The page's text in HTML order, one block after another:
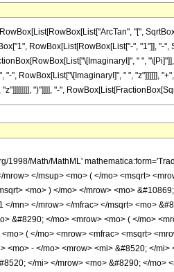
"[",
RowBox[List[RowBox[List["-", "1"]], "-
" ",
"-", RowBox[List["\[ImaginaryI]", " ", "z"]]]]]],
")"]]]], "-",
1998/Math/MathML'
</msup> <mo> ( </mo> <msqrt>
<mo> ) </mo> </mrow> <mo>
</mn> </mrow> </mfrac> </msqrt> <mo>
&#8290; </mo> <mrow> <mo> ( </mo>
( </mo> <mrow> <mfrac> <msqrt>
<mo> - </mo> <mrow> <mi> &#8520; </
</mi> </mrow> <mo> &#8290; </mo>